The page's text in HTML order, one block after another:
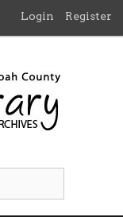
Login Register